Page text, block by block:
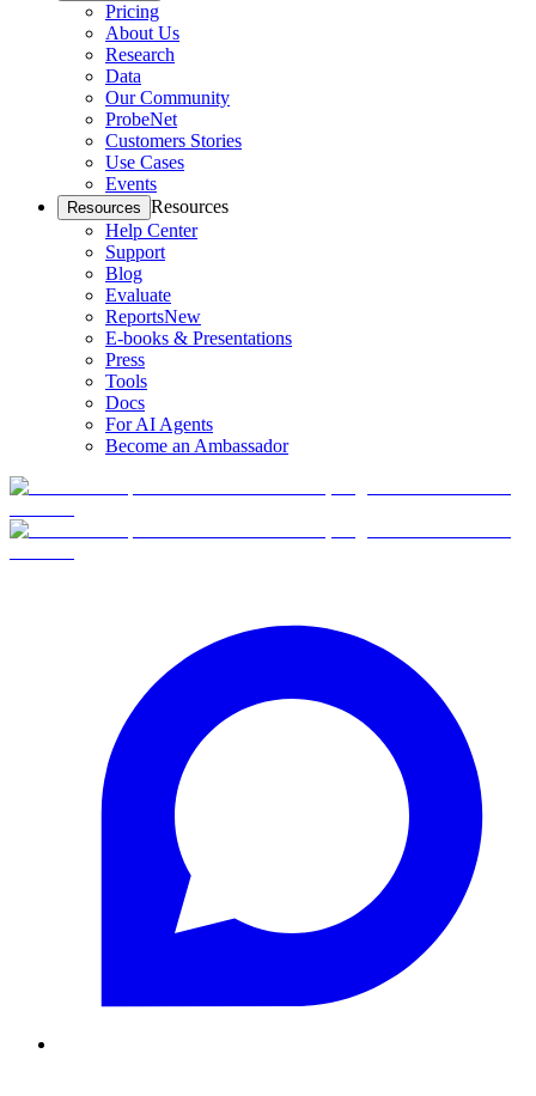
Pricing
About Us
Research
Data
Our Community
ProbeNet
Customers Stories
Use Cases
Events
Resources Resources
Help Center
Support
Blog
Evaluate
ReportsNew
E-books & Presentations
Press
Tools
Docs
For AI Agents
Become an Ambassador